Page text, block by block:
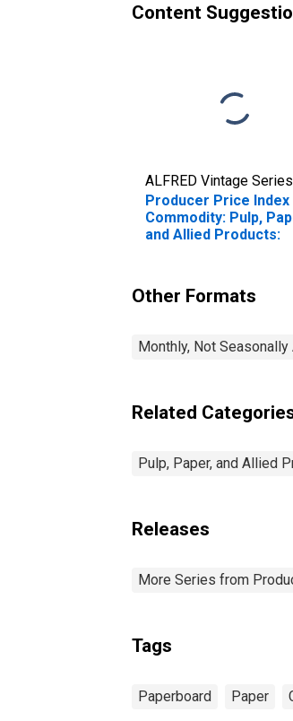
Content
ALFRED Vintage Series
Producer Price Index
Commodity: Pulp,
and Allied Products:
Lined and Unlined
Other Formats
Monthly, Not
Related
Pulp, Paper, and Allied
Releases
More Series from
Tags
Paperboard Paper